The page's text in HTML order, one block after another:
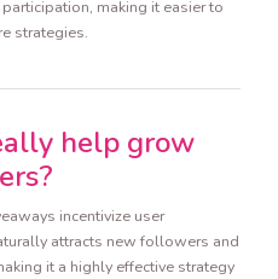
making it easier to
strategies.
help grow
incentivize user
attracts new followers and
it a highly effective strategy